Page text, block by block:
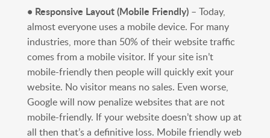
• Responsive Layout (Mobile Friendly)– Today,
almost everyone uses a mobile device. For many
industries, more than 50% of their website traffic
comes from a mobile visitor. If your site isn’t
mobile-friendly then people will quickly exit your
website. No visitor means no sales. Even worse,
Google will now penalize websites that are not
mobile-friendly. If your website doesn’t show up at
all then that’s a definitive loss. Mobile friendly web